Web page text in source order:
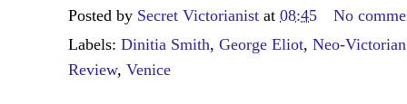
Posted by Secret Victorianist at 08:45
No
Labels: Dinitia Smith, George Eliot, Neo-
Review, Venice